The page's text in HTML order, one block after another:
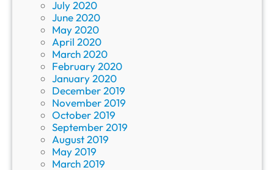
July 2020
June 2020
May 2020
April 2020
March 2020
February 2020
January 2020
December 2019
November 2019
October 2019
September 2019
August 2019
May 2019
March 2019